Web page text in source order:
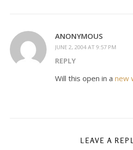
ANONYMOUS
JUNE 2, 2004 AT 9:57 PM
REPLY
Will this open in a new
LEAVE A